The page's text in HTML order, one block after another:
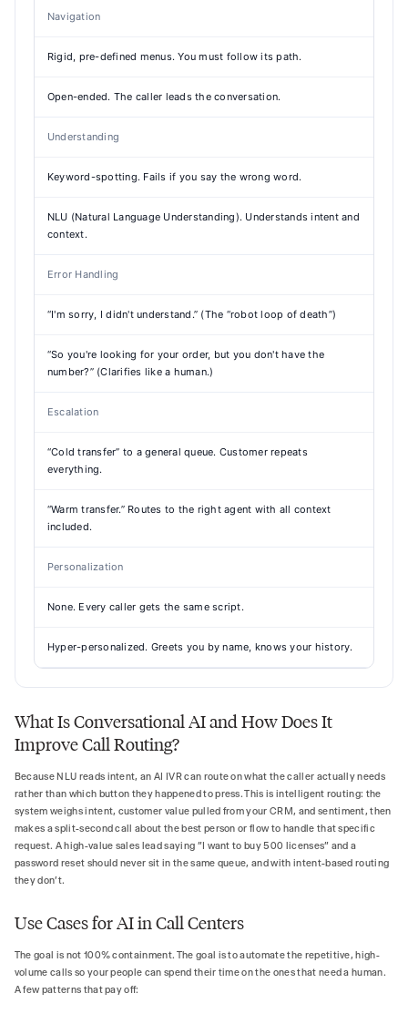
Navigation
Rigid, pre-defined menus. You must follow its path.
Open-ended. The caller leads the conversation.
Understanding
Keyword-spotting. Fails if you say the wrong word.
NLU (Natural Language Understanding). Understands intent and
context.
Error Handling
“I'm sorry, I didn't understand.” (The “robot loop of death”)
“So you're looking for your order, but you don't have the
number?” (Clarifies like a human.)
Escalation
“Cold transfer” to a general queue. Customer repeats
everything.
“Warm transfer.” Routes to the right agent with all context
included.
Personalization
None. Every caller gets the same script.
Hyper-personalized. Greets you by name, knows your history.
What Is Conversational AI and How Does It
Improve Call Routing?
Because NLU reads intent, an AI IVR can route on what the caller actually needs
rather than which button they happened to press. This is intelligent routing: the
system weighs intent, customer value pulled from your CRM, and sentiment, then
makes a split-second call about the best person or flow to handle that specific
request. A high-value sales lead saying "I want to buy 500 licenses" and a
password reset should never sit in the same queue, and with intent-based routing
they don't.
Use Cases for AI in Call Centers
The goal is not 100% containment. The goal is to automate the repetitive, high-
volume calls so your people can spend their time on the ones that need a human.
A few patterns that pay off: